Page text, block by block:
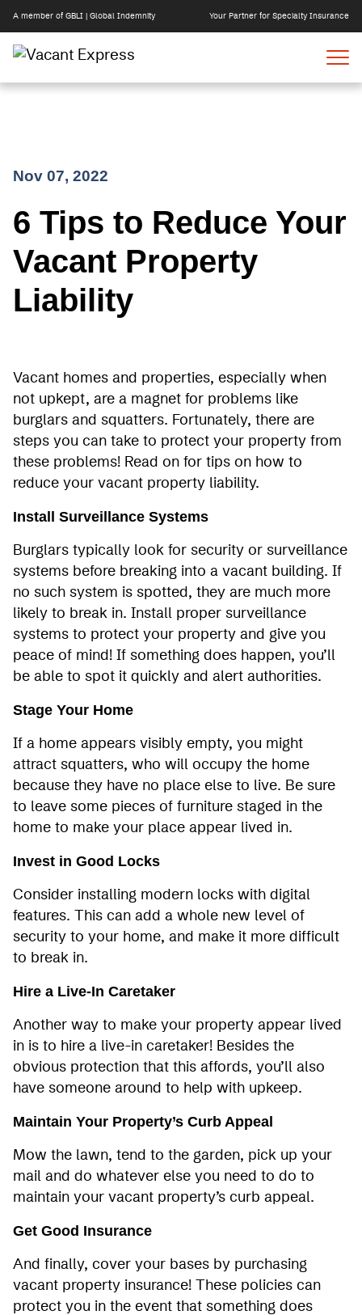
Skip
content
A member of GBLI | Global Indemnity Your Partner for Specialty Insurance
Nov 07, 2022
6 Tips to Reduce Your
Vacant Property
Liability
Vacant homes and properties, especially when
not upkept, are a magnet for problems like
burglars and squatters. Fortunately, there are
steps you can take to protect your property from
these problems! Read on for tips on how to
reduce your vacant property liability.
Install Surveillance Systems
Burglars typically look for security or surveillance
systems before breaking into a vacant building. If
no such system is spotted, they are much more
likely to break in. Install proper surveillance
systems to protect your property and give you
peace of mind! If something does happen, you’ll
be able to spot it quickly and alert authorities.
Stage Your Home
If a home appears visibly empty, you might
attract squatters, who will occupy the home
because they have no place else to live. Be sure
to leave some pieces of furniture staged in the
home to make your place appear lived in.
Invest in Good Locks
Consider installing modern locks with digital
features. This can add a whole new level of
security to your home, and make it more difficult
to break in.
Hire a Live-In Caretaker
Another way to make your property appear lived
in is to hire a live-in caretaker! Besides the
obvious protection that this affords, you’ll also
have someone around to help with upkeep.
Maintain Your Property’s Curb Appeal
Mow the lawn, tend to the garden, pick up your
mail and do whatever else you need to do to
maintain your vacant property’s curb appeal.
Get Good Insurance
And finally, cover your bases by purchasing
vacant property insurance! These policies can
protect you in the event that something does